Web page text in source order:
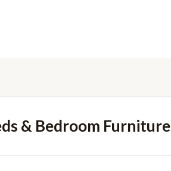
& Bedroom Furniture